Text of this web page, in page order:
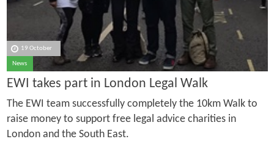
19 October
News
EWI takes part in London Legal Walk
The EWI team successfully completely the 10km Walk to
raise money to support free legal advice charities in
London and the South East.